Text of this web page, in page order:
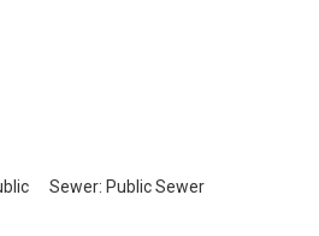
Sewer: Public Sewer